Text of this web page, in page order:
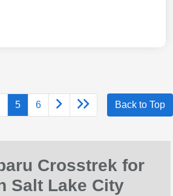
5 6 Back to Top
Crosstrek for
Salt Lake City